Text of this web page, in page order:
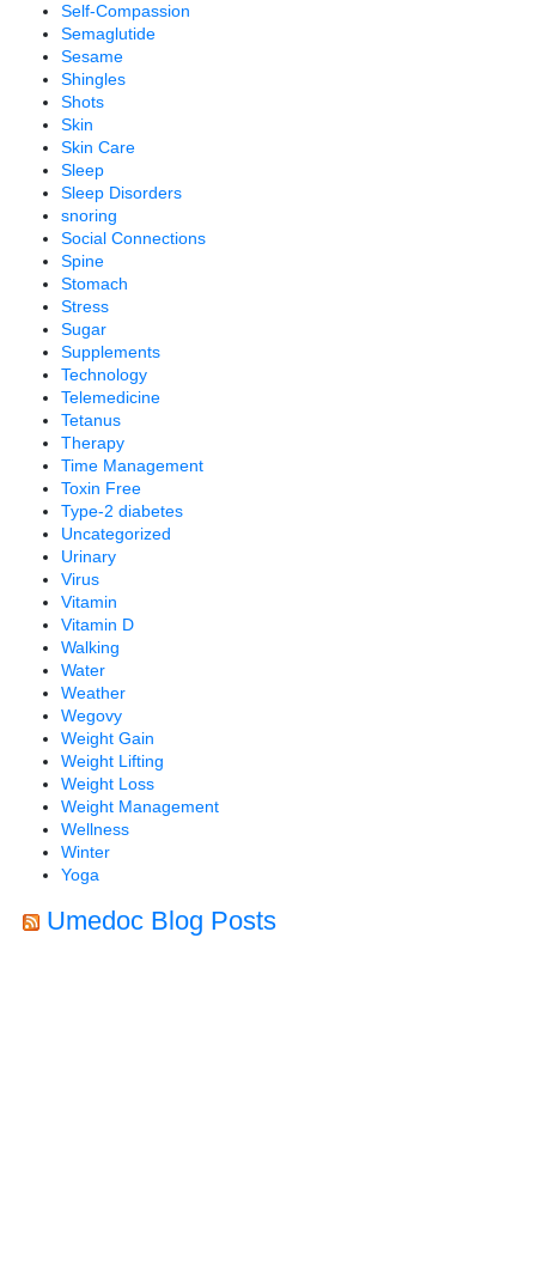
Self-Compassion
Semaglutide
Sesame
Shingles
Shots
Skin
Skin Care
Sleep
Sleep Disorders
snoring
Social Connections
Spine
Stomach
Stress
Sugar
Supplements
Technology
Telemedicine
Tetanus
Therapy
Time Management
Toxin Free
Type-2 diabetes
Uncategorized
Urinary
Virus
Vitamin
Vitamin D
Walking
Water
Weather
Wegovy
Weight Gain
Weight Lifting
Weight Loss
Weight Management
Wellness
Winter
Yoga
Umedoc Blog Posts